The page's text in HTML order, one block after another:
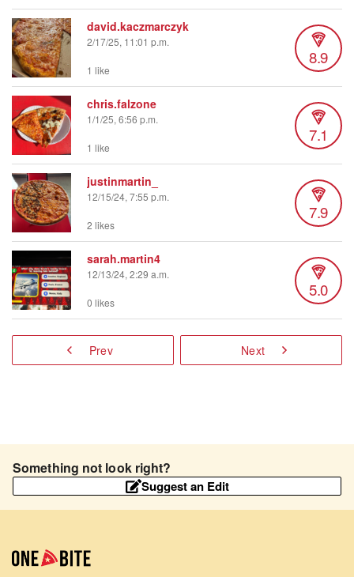
david.kaczmarczyk
2/17/25, 11:01 p.m.
8.9
1 like
chris.falzone
1/1/25, 6:56 p.m.
7.1
1 like
justinmartin_
12/15/24, 7:55 p.m.
7.9
2 likes
sarah.martin4
12/13/24, 2:29 a.m.
5.0
0 likes
Prev Next
Something not look right?
Suggest an Edit